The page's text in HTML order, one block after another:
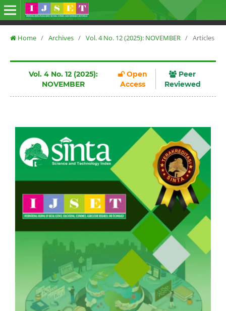
Home / Archives / Vol. 4 No. 12 (2025): NOVEMBER / Articles
Vol. 4 No. 12 (2025):
NOVEMBER
Open
Access
Peer
Reviewed